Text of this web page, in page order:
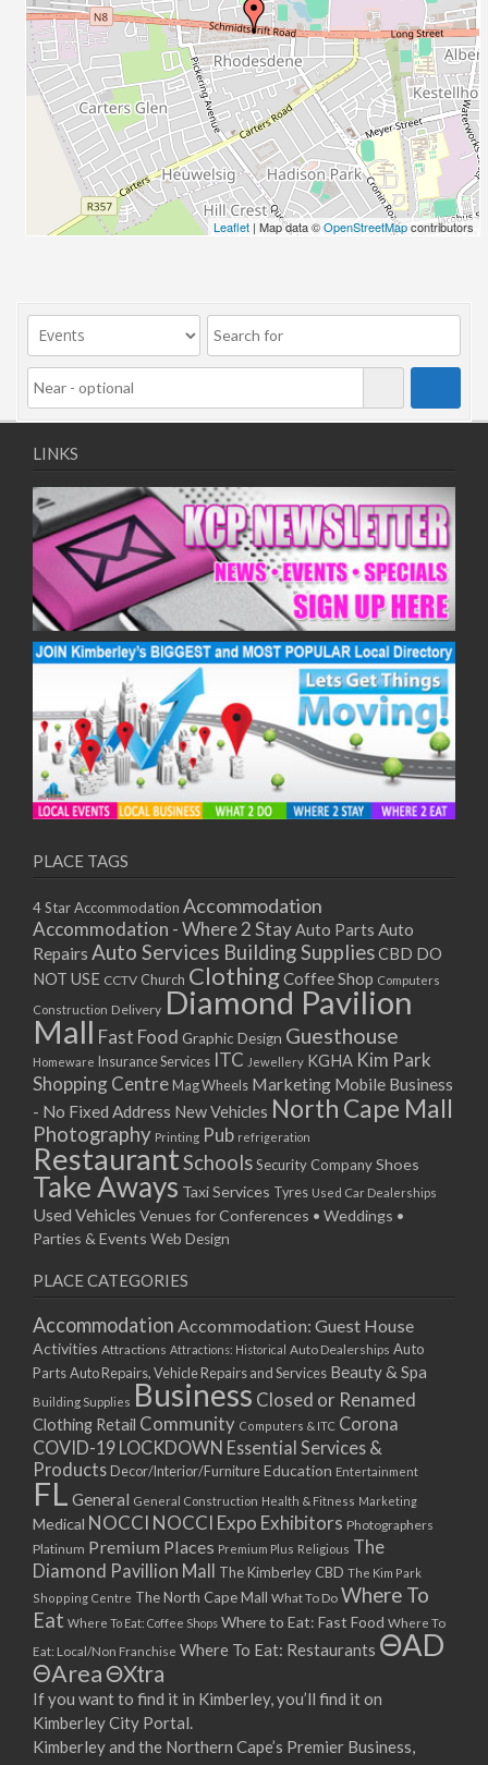
30/09/2020
05/10/2020
07/10/2020
12/10/2020
14/10/2020
19/10/2020
21/10/2020
26/10/2020
28/10/2020
09/11/2020
11/11/2020
16/11/2020
18/11/2020
23/11/2020
25/11/2020
30/11/2020
02/12/2020
07/12/2020
09/12/2020
14/12/2020
16/12/2020
21/12/2020
23/12/2020
28/12/2020
30/12/2020
04/01/2021
06/01/2021
11/01/2021
18/01/2021
20/01/2021
25/01/2021
27/01/2021
01/02/2021
08/02/2021
10/02/2021
15/02/2021
17/02/2021
22/02/2021
24/02/2021
01/03/2021
03/03/2021
08/03/2021
15/03/2021
17/03/2021
22/03/2021
24/03/2021
29/03/2021
31/03/2021
05/04/2021
07/04/2021
12/04/2021
14/04/2021
19/04/2021
21/04/2021
26/04/2021
28/04/2021
03/05/2021
05/05/2021
10/05/2021
12/05/2021
Leaflet | Map data ©OpenStreetMapcontributors
LINKS
PLACE TAGS
4 Star Accommodation Accommodation
Accommodation - Where 2 StayAuto Parts Auto
Repairs Auto Services Building SuppliesCBD DO
NOT USE CCTV Church ClothingCoffee Shop Computers
Construction Delivery Diamond Pavilion
Mall Fast Food Graphic Design Guesthouse
Homeware Insurance Services ITC Jewellery KGHA Kim Park
Shopping Centre Mag Wheels Marketing Mobile Business
- No Fixed Address New Vehicles North Cape Mall
Photography Printing Pub refrigeration
RestaurantSchoolsSecurity CompanyShoes
Take Aways Taxi Services Tyres Used Car Dealerships
Used Vehicles Venues for Conferences • Weddings •
Parties & Events Web Design
PLACE CATEGORIES
Accommodation Accommodation: Guest House
Activities Attractions Attractions: Historical Auto Dealerships Auto
PartsAuto Repairs, Vehicle Repairs and Services Beauty & Spa
Building Supplies Business Closed or Renamed
Clothing Retail Community Computers & ITC Corona
COVID-19 LOCKDOWN Essential Services &
Products Decor/Interior/FurnitureEducation Entertainment
FL General General Construction Health & Fitness Marketing
Medical NOCCI NOCCI Expo Exhibitors Photographers
Platinum Premium Places Premium Plus Religious The
Diamond Pavillion Mall
The Kimberley CBD The Kim Park
Shopping Centre The North Cape Mall What To Do Where To
Eat Where To Eat: Coffee Shops Where to Eat: Fast Food Where To
Eat: Local/Non Franchise Where To Eat: Restaurants ΘAD
ΘAreaΘXtra
If you want to find it in Kimberley, you’ll find it on
Kimberley City Portal.
Kimberley and the Northern Cape’s Premier Business,